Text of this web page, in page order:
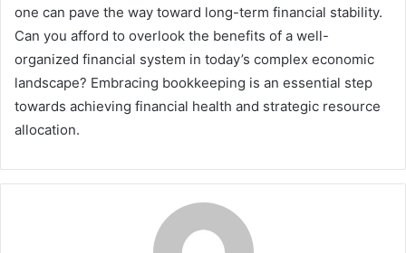
one can pave the way toward long-term financial stability.
Can you afford to overlook the benefits of a well-
organized financial system in today’s complex economic
landscape? Embracing bookkeeping is an essential step
towards achieving financial health and strategic resource
allocation.